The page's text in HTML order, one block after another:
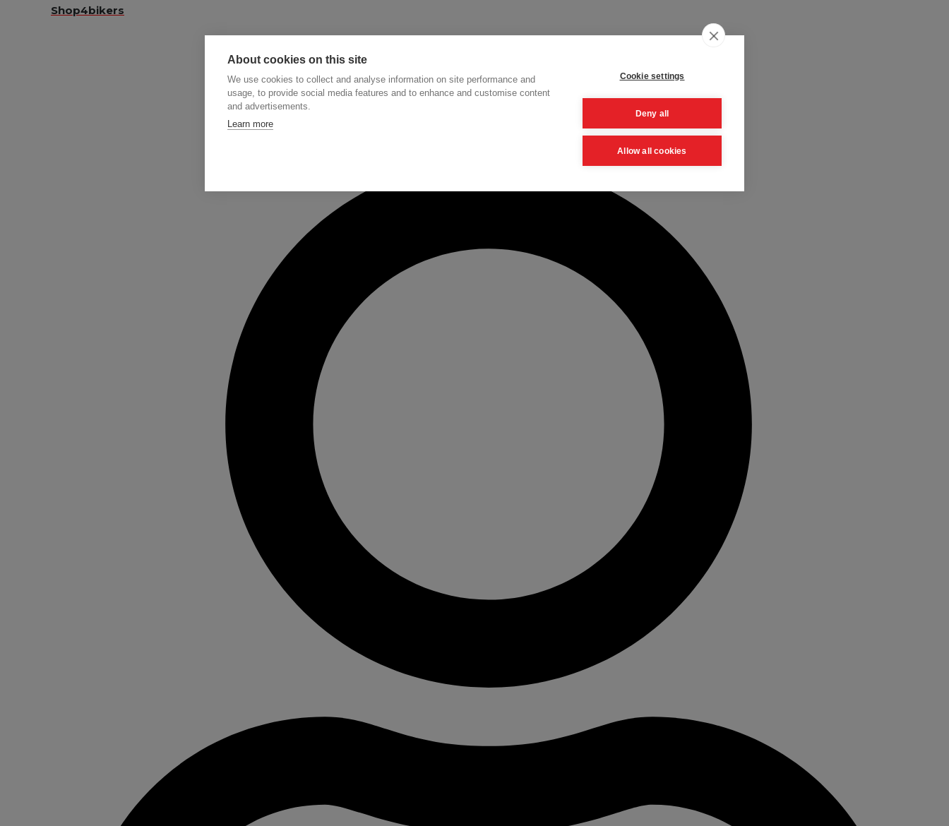
Shop4bikers
About cookies on this site
We use cookies to collect and analyse information on site performance and
usage, to provide social media features and to enhance and customise content
and advertisements.
Learn more
Cookie settings
Deny all
Allow all cookies